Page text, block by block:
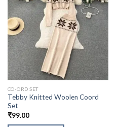
CO-ORD SET
Tebby Knitted Woolen Coord
Set
₹99.00